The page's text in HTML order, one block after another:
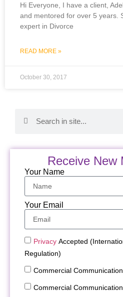
Hi Everyone, I have a client,
and mentored for over 5 years.
expert in Divorce
READ MORE »
October 30, 2017
Receive New
Your Name
Your Email
Privacy Accepted
Regulation)
Commercial
Commercial